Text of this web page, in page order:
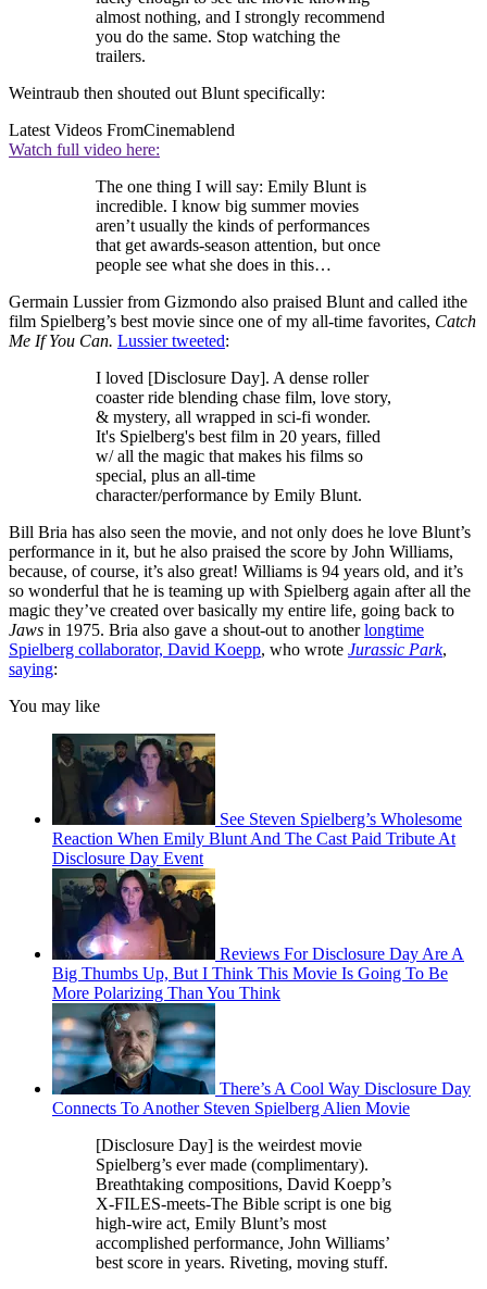
almost nothing, and I strongly recommend
you do the same. Stop watching the
trailers.
Weintraub then shouted out Blunt specifically:
Latest Videos FromCinemablend
Watch full video here:
The one thing I will say: Emily Blunt is
incredible. I know big summer movies
aren’t usually the kinds of performances
that get awards-season attention, but once
people see what she does in this…
Germain Lussier from Gizmondo also praised Blunt and called ithe
film Spielberg’s best movie since one of my all-time favorites, Catch
Me If You Can. Lussier tweeted:
I loved [Disclosure Day]. A dense roller
coaster ride blending chase film, love story,
& mystery, all wrapped in sci-fi wonder.
It's Spielberg's best film in 20 years, filled
w/ all the magic that makes his films so
special, plus an all-time
character/performance by Emily Blunt.
Bill Bria has also seen the movie, and not only does he love Blunt’s
performance in it, but he also praised the score by John Williams,
because, of course, it’s also great! Williams is 94 years old, and it’s
so wonderful that he is teaming up with Spielberg again after all the
magic they’ve created over basically my entire life, going back to
Jaws in 1975. Bria also gave a shout-out to anotherlongtime
Spielberg collaborator, David Koepp, who wrote Jurassic Park,
saying:
You may like
See Steven Spielberg’s Wholesome
Reaction When Emily Blunt And The Cast Paid Tribute At
Disclosure Day Event
Reviews For Disclosure Day Are A
Big Thumbs Up, But I Think This Movie Is Going To Be
More Polarizing Than You Think
There’s A Cool Way Disclosure Day
Connects To Another Steven Spielberg Alien Movie
[Disclosure Day] is the weirdest movie
Spielberg’s ever made (complimentary).
Breathtaking compositions, David Koepp’s
X-FILES-meets-The Bible script is one big
high-wire act, Emily Blunt’s most
accomplished performance, John Williams’
best score in years. Riveting, moving stuff.